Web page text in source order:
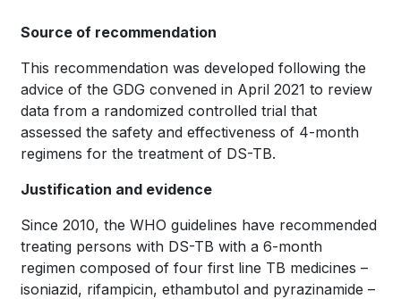
PLATFORM
WHO
TB
KNOWLEDGE
SHARING
PLATFORM
Source of recommendation
This recommendation was developed following the
advice of the GDG convened in April 2021 to review
data from a randomized controlled trial that
assessed the safety and effectiveness of 4-month
regimens for the treatment of DS-TB.
Justification and evidence
Since 2010, the WHO guidelines have recommended
treating persons with DS-TB with a 6-month
regimen composed of four first line TB medicines –
isoniazid, rifampicin, ethambutol and pyrazinamide –